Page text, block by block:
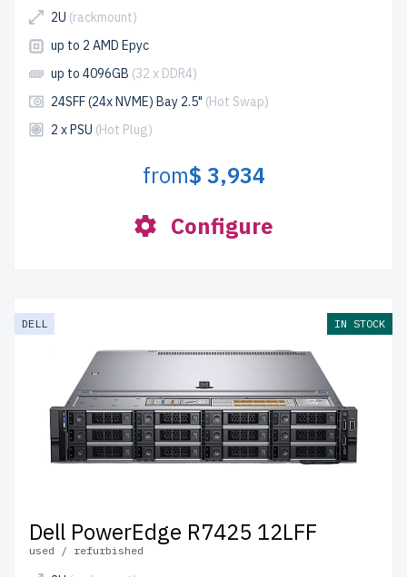
2U (rackmount)
up to 2 AMD Epyc
up to 4096GB (32 x DDR4)
24SFF (24x NVME) Bay 2.5" (Hot Swap)
2 x PSU (Hot Plug)
from$ 3,934
Configure
DELL IN STOCK
Dell PowerEdge R7425 12LFF
used / refurbished